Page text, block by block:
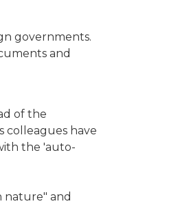
governments.
and
of the
colleagues have
the 'auto-
nature" and